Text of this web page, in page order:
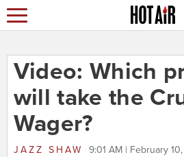
Video: Which
will take the
Wager?
JAZZ SHAW 9:01 AM | February